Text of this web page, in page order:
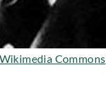
Wikimedia Commons